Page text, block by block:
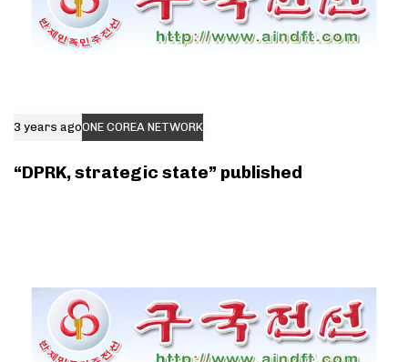
3 years agoONE COREA NETWORK
“DPRK, strategic state” published